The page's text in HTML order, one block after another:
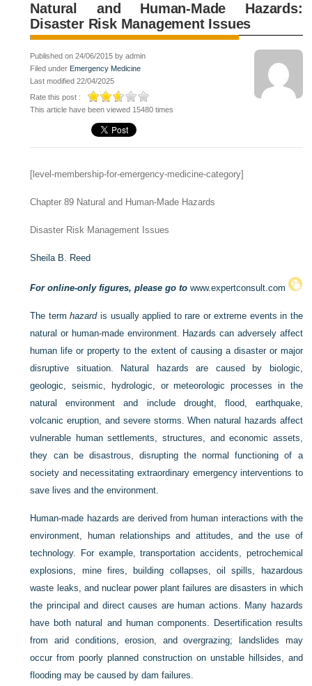
Natural and Human-Made Hazards:
Disaster Risk Management Issues
Published on 24/06/2015 by admin
Filed under Emergency Medicine
Last modified 22/04/2025
Rate this post :
This article have been viewed 15480 times
[level-membership-for-emergency-medicine-category]
Chapter 89 Natural and Human-Made Hazards
Disaster Risk Management Issues
Sheila B. Reed
For online-only figures, please go to www.expertconsult.com
The termhazardis usually applied to rare or extreme events in the
natural or human-made environment. Hazards can adversely affect
human life or property to the extent of causing a disaster or major
disruptive situation. Natural hazards are caused by biologic,
geologic, seismic, hydrologic, or meteorologic processes in the
natural environment and include drought, flood, earthquake,
volcanic eruption, and severe storms. When natural hazards affect
vulnerable human settlements, structures, and economic assets,
they can be disastrous, disrupting the normal functioning of a
society and necessitating extraordinary emergency interventions to
save lives and the environment.
Human-made hazards are derived from human interactions with the
environment, human relationships and attitudes, and the use of
technology. For example, transportation accidents, petrochemical
explosions, mine fires, building collapses, oil spills, hazardous
waste leaks, and nuclear power plant failures are disasters in which
the principal and direct causes are human actions. Many hazards
have both natural and human components. Desertification results
from arid conditions, erosion, and overgrazing; landslides may
occur from poorly planned construction on unstable hillsides, and
flooding may be caused by dam failures.